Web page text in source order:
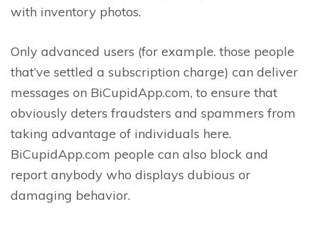
with inventory photos.
Only advanced users (for example. those people
that’ve settled a subscription charge) can deliver
messages on BiCupidApp.com, to ensure that
obviously deters fraudsters and spammers from
taking advantage of individuals here.
BiCupidApp.com people can also block and
report anybody who displays dubious or
damaging behavior.